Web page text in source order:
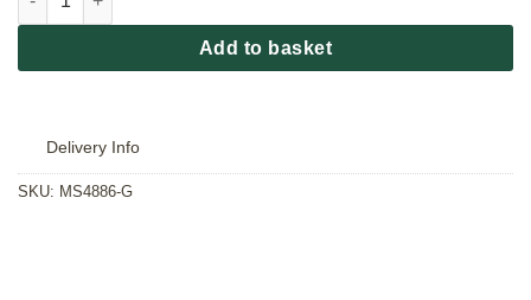
Add to basket
Delivery Info
SKU: MS4886-G